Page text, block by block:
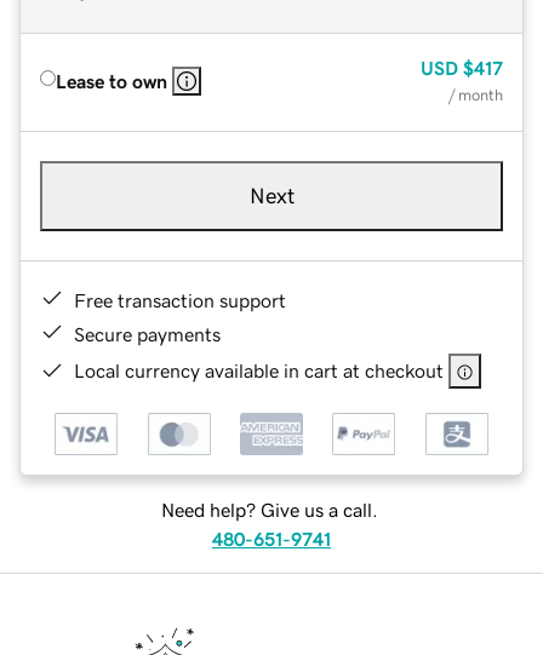
Lease to own
USD $417
/ month
Next
Free transaction support
Secure payments
Local currency available in cart at checkout
Need help? Give us a call.
480-651-9741